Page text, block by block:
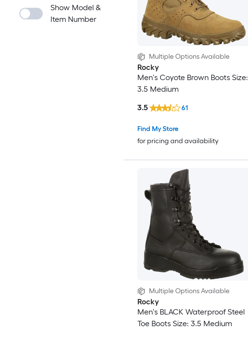
Show Model &
Item Number
Multiple Options Available
Rocky
Men's Coyote Brown Boots Size:
3.5 Medium
Find My Store
for pricing and availability
3.5 61
Multiple Options Available
Rocky
Men's BLACK Waterproof Steel
Toe Boots Size: 3.5 Medium